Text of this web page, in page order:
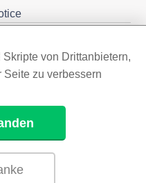
von Drittanbietern,
Seite zu verbessern